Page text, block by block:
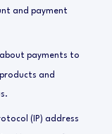
and payment
payments to
and
(IP) address